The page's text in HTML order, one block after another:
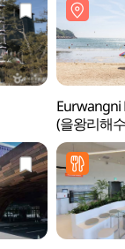
Eurwangni
(을왕리해